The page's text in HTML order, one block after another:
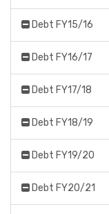
Debt FY15/16
Debt FY16/17
Debt FY17/18
Debt FY18/19
Debt FY19/20
Debt FY20/21